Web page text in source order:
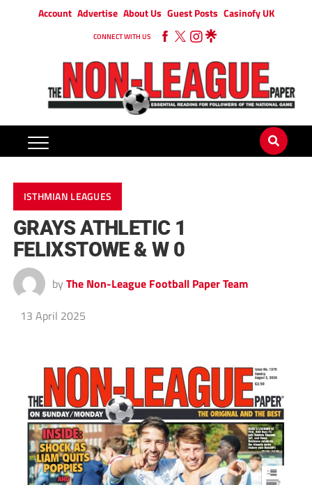
Account Advertise About Us Guest Posts Casinofy UK
CONNECT WITH US
ISTHMIAN LEAGUES
GRAYS ATHLETIC 1
FELIXSTOWE & W 0
by The Non-League Football Paper Team
13 April 2025